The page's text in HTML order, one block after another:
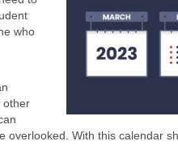
who
other
With this calendar